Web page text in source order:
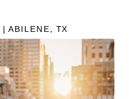
| ABILENE, TX